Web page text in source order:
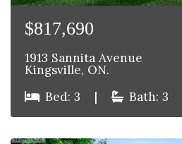
$817,690
1913 Sannita Avenue
Kingsville, ON.
Bed: 3
| Bath: 3